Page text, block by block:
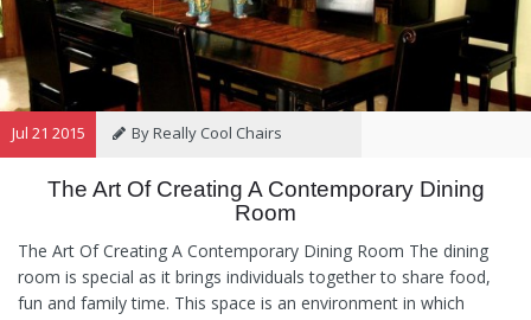
Jul 21 2015 By Really Cool Chairs
Category:GeneralHints and
Recommendations
The Art Of Creating A Contemporary Dining
Room
The Art Of Creating A Contemporary Dining Room The dining
room is special as it brings individuals together to share food,
fun and family time. This space is an environment in which